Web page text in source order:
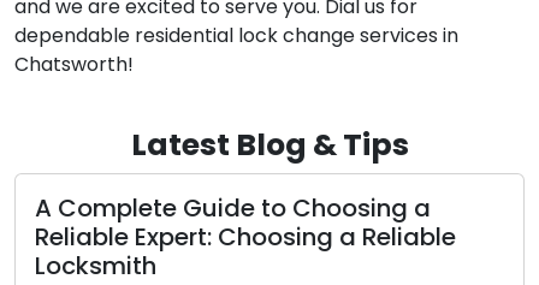
and we are excited to serve you. Dial us for
dependable residential lock change services in
Chatsworth!
Latest Blog & Tips
Guide to Choosing a
Expert: Choosing a Reliable